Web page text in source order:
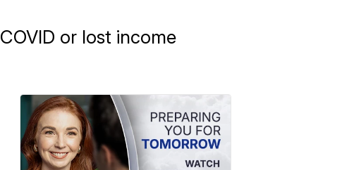
or lost income